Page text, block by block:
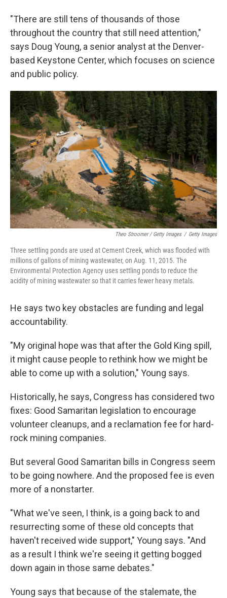
"There are still tens of thousands of those
throughout the country that still need attention,"
says Doug Young, a senior analyst at the Denver-
based Keystone Center, which focuses on science
and public policy.
Theo Stroomer / Getty Images / Getty Images
Three settling ponds are used at Cement Creek, which was flooded with
millions of gallons of mining wastewater, on Aug. 11, 2015. The
Environmental Protection Agency uses settling ponds to reduce the
acidity of mining wastewater so that it carries fewer heavy metals.
He says two key obstacles are funding and legal
accountability.
"My original hope was that after the Gold King spill,
it might cause people to rethink how we might be
able to come up with a solution," Young says.
Historically, he says, Congress has considered two
fixes: Good Samaritan legislation to encourage
volunteer cleanups, and a reclamation fee for hard-
rock mining companies.
But several Good Samaritan bills in Congress seem
to be going nowhere. And the proposed fee is even
more of a nonstarter.
"What we've seen, I think, is a going back to and
resurrecting some of these old concepts that
haven't received wide support," Young says. "And
as a result I think we're seeing it getting bogged
down again in those same debates."
Young says that because of the stalemate, the